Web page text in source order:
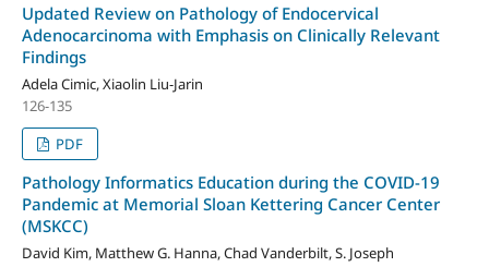
Updated Review on Pathology of Endocervical
Adenocarcinoma with Emphasis on Clinically Relevant
Findings
Adela Cimic, Xiaolin Liu-Jarin
126-135
PDF
Pathology Informatics Education during the COVID-19
Pandemic at Memorial Sloan Kettering Cancer Center
(MSKCC)
David Kim, Matthew G. Hanna, Chad Vanderbilt, S. Joseph